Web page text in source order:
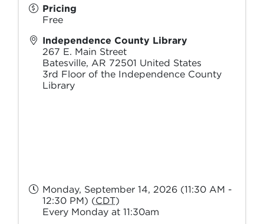
Pricing
Free
Independence County Library
267 E. Main Street
Batesville, AR 72501 United States
3rd Floor of the Independence County
Library
Monday, September 14, 2026 (11:30 AM -
12:30 PM) (CDT)
Every Monday at 11:30am